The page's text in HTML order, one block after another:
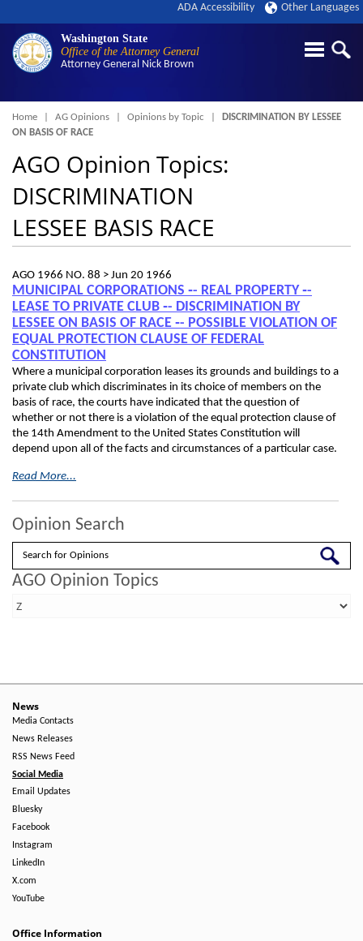
Washington State
Office of the Attorney General
Attorney General Nick Brown
ADA Accessibility Other Languages
Breadcrumb
Home AG Opinions Opinions by Topic
DISCRIMINATION BY LESSEE
ON BASIS OF RACE
AGO Opinion Topics:
DISCRIMINATION
LESSEE BASIS RACE
AGO 1966 NO. 88 > Jun 20 1966
MUNICIPAL CORPORATIONS ‑- REAL PROPERTY ‑-
LEASE TO PRIVATE CLUB ‑- DISCRIMINATION BY
LESSEE ON BASIS OF RACE ‑- POSSIBLE VIOLATION OF
EQUAL PROTECTION CLAUSE OF FEDERAL
CONSTITUTION
Where a municipal corporation leases its grounds and buildings to a
private club which discriminates in its choice of members on the
basis of race, the courts have indicated that the question of
whether or not there is a violation of the equal protection clause of
the 14th Amendment to the United States Constitution will
depend upon all of the facts and circumstances of a particular case.
Read More...
Opinion Search
Search
AGO Opinion Topics
News
Media Contacts
News Releases
RSS News Feed
Social Media
Email Updates
Bluesky
Facebook
Instagram
LinkedIn
X.com
YouTube
Office Information